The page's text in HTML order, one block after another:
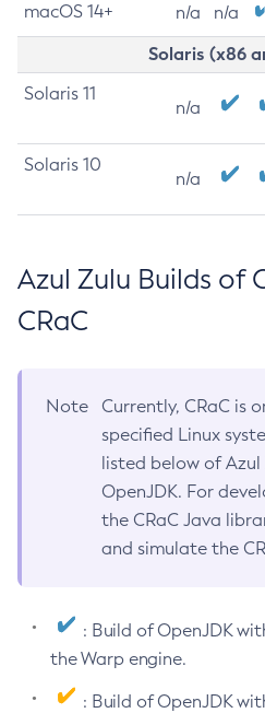
macOS 14+ n/a n/a
Solaris (x86
Solaris 11
n/a
Solaris 10
n/a
Azul Zulu Builds of
CRaC
Note
Currently, CRaC is
specified Linux
listed below of
OpenJDK. For
the CRaC Java
and simulate the
: Build of OpenJDK
the Warp engine.
: Build of OpenJDK